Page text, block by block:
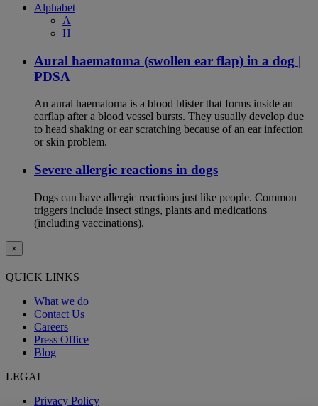
Alphabet
A
H
Aural haematoma (swollen ear flap) in a dog |
PDSA
An aural haematoma is a blood blister that forms inside an
earflap after a blood vessel bursts. They usually develop due
to head shaking or ear scratching because of an ear infection
or skin problem.
Severe allergic reactions in dogs
Dogs can have allergic reactions just like people. Common
triggers include insect stings, plants and medications
(including vaccinations).
×
QUICK LINKS
What we do
Contact Us
Careers
Press Office
Blog
LEGAL
Privacy Policy